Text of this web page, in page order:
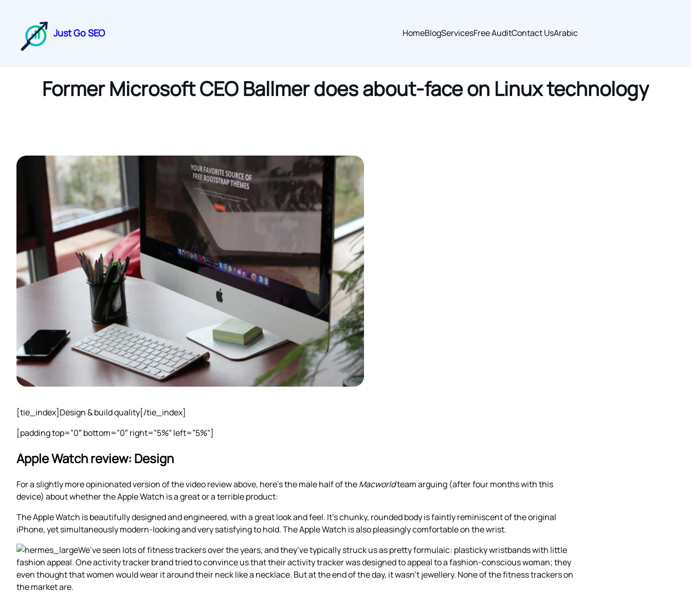
Just Go SEO HomeBlogServicesFree AuditContact UsArabic
Former Microsoft CEO Ballmer does about-face on Linux technology
[tie_index]Design & build quality[/tie_index]
[padding top=”0″ bottom=”0″ right=”5%” left=”5%”]
Apple Watch review: Design
For a slightly more opinionated version of the video review above, here’s the male half of theMacworldteam arguing (after four months with this
device) about whether the Apple Watch is a great or a terrible product:
The Apple Watch is beautifully designed and engineered, with a great look and feel. It’s chunky, rounded body is faintly reminiscent of the original
iPhone, yet simultaneously modern-looking and very satisfying to hold. The Apple Watch is also pleasingly comfortable on the wrist.
We’ve seen lots of fitness trackers over the years, and they’ve typically struck us as pretty formulaic: plasticky wristbands with little
fashion appeal. One activity tracker brand tried to convince us that their activity tracker was designed to appeal to a fashion-conscious woman; they
even thought that women would wear it around their neck like a necklace. But at the end of the day, it wasn’t jewellery. None of the fitness trackers on
the market are.